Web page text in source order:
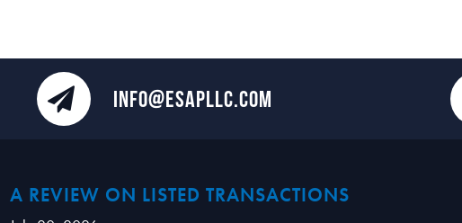
INFO@ESAPLLC.COM
A REVIEW ON LISTED TRANSACTIONS